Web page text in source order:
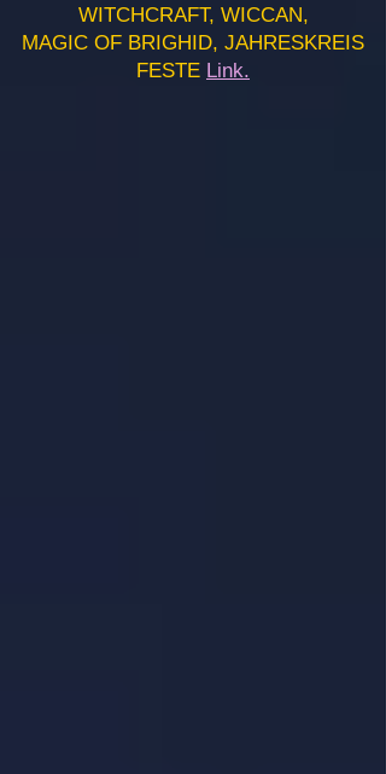
WITCHCRAFT, WICCAN,
MAGIC OF BRIGHID, JAHRESKREIS
FESTE Link.